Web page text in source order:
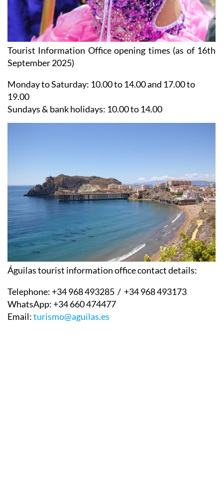
Tourist Information Office opening times (as of 16th
September 2025)
Monday to Saturday: 10.00 to 14.00 and 17.00 to
19.00
Sundays & bank holidays: 10.00 to 14.00
Águilas tourist information office contact details:
Telephone:+34 968 493285 / +34 968 493173
WhatsApp:+34 660 474477
Email:turismo@aguilas.es